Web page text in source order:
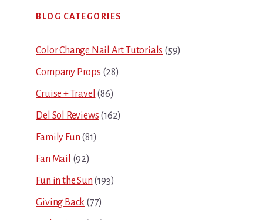
Sidebar
BLOG CATEGORIES
Color Change Nail Art Tutorials (59)
Company Props (28)
Cruise + Travel (86)
Del Sol Reviews (162)
Family Fun (81)
Fan Mail (92)
Fun in the Sun (193)
Giving Back (77)